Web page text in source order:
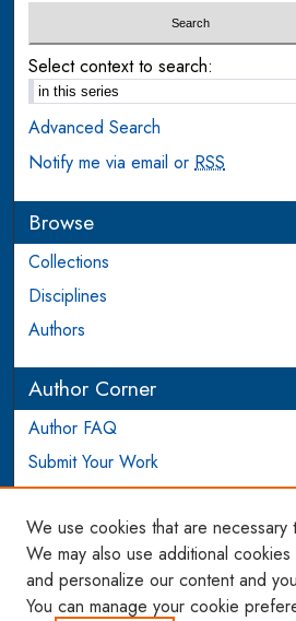
Select context to search:
Advanced Search
Notify me via email orRSS
Browse
Collections
Disciplines
Authors
Author Corner
Author FAQ
Submit Your Work
Login to Author Account
Links
WCL SSRN Research Series
We use cookies that are necessary
We may also use additional
and personalize our content and
You can manage your cookie